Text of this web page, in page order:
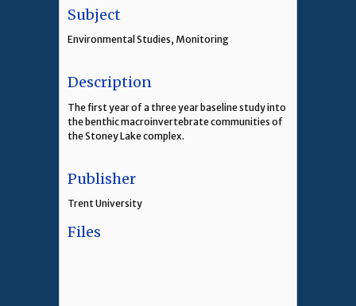
Subject
Environmental Studies, Monitoring
Description
The first year of a three year baseline study into
the benthic macroinvertebrate communities of
the Stoney Lake complex.
Publisher
Trent University
Files